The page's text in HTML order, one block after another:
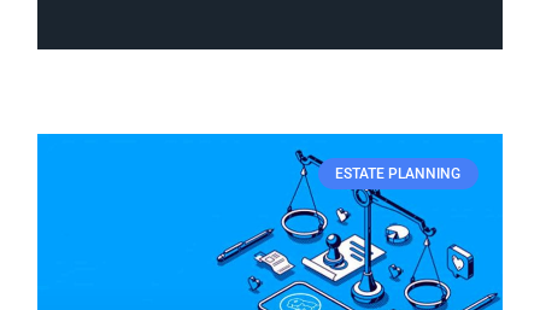
ESTATE PLANNING